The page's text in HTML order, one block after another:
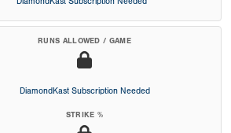
RUNS ALLOWED / GAME
DiamondKast Subscription Needed
STRIKE %